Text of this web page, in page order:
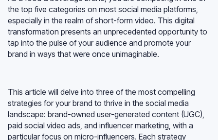
the top five categories on most social media platforms,
especially in the realm of short-form video. This digital
transformation presents an unprecedented opportunity to
tap into the pulse of your audience and promote your
brand in ways that were once unimaginable.
This article will delve into three of the most compelling
strategies for your brand to thrive in the social media
landscape: brand-owned user-generated content (UGC),
paid social video ads, and influencer marketing, with a
particular focus on micro-influencers. Each strategy